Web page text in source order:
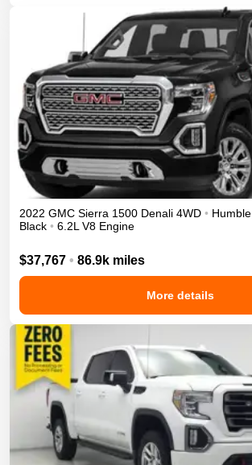
2022 GMC Sierra 1500 Denali 4WD • Humble
Black • 6.2L V8 Engine
$37,767 • 86.9k miles
More details